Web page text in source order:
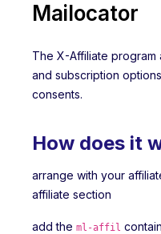
Mailocator
The X-Affiliate
and subscription
consents.
How does it
arrange with your
affiliate section
add the ml-affil